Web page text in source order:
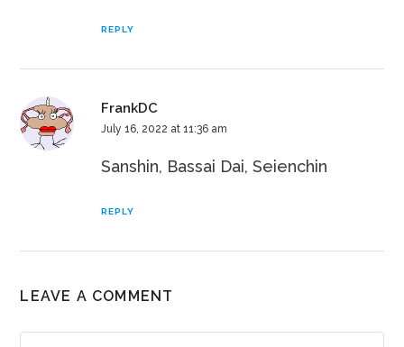
REPLY
FrankDC
July 16, 2022 at 11:36 am
Sanshin, Bassai Dai, Seienchin
REPLY
LEAVE A COMMENT